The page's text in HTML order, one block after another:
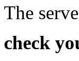
The
check